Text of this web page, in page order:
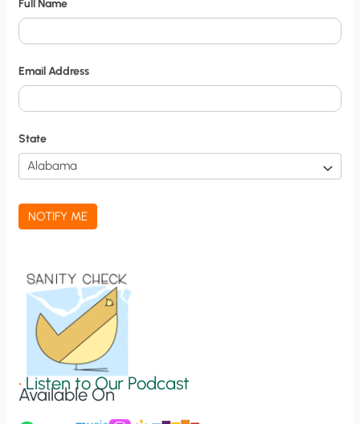
y
N
o
t
i
f
a
t
n
Full Name
Email Address
State
NOTIFY ME
•Listen to Our Podcast
Available On